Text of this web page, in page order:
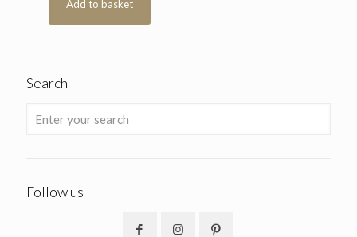
Add to basket
Search
Follow us